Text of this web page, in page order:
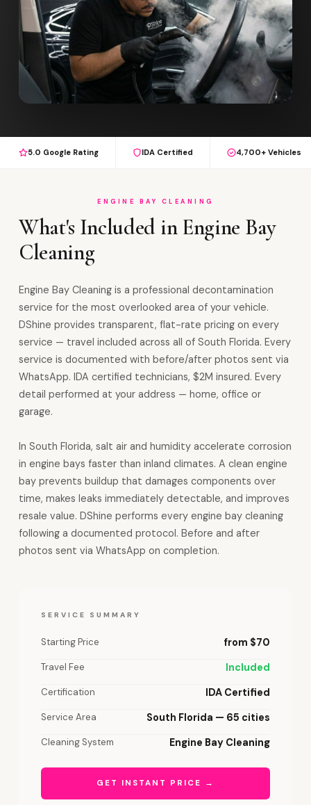
5.0 Google Rating IDA Certified 4,700+ Vehicles
ENGINE BAY CLEANING
What's Included in Engine Bay
Cleaning
Engine Bay Cleaning is a professional decontamination
service for the most overlooked area of your vehicle.
DShine provides transparent, flat-rate pricing on every
service — travel included across all of South Florida. Every
service is documented with before/after photos sent via
WhatsApp. IDA certified technicians, $2M insured. Every
detail performed at your address — home, office or
garage.
In South Florida, salt air and humidity accelerate corrosion
in engine bays faster than inland climates. A clean engine
bay prevents buildup that damages components over
time, makes leaks immediately detectable, and improves
resale value. DShine performs every engine bay cleaning
following a documented protocol. Before and after
photos sent via WhatsApp on completion.
SERVICE SUMMARY
Starting Price from $70
Travel Fee Included
Certification IDA Certified
Service Area South Florida — 65 cities
Cleaning System Engine Bay Cleaning
GET INSTANT PRICE →